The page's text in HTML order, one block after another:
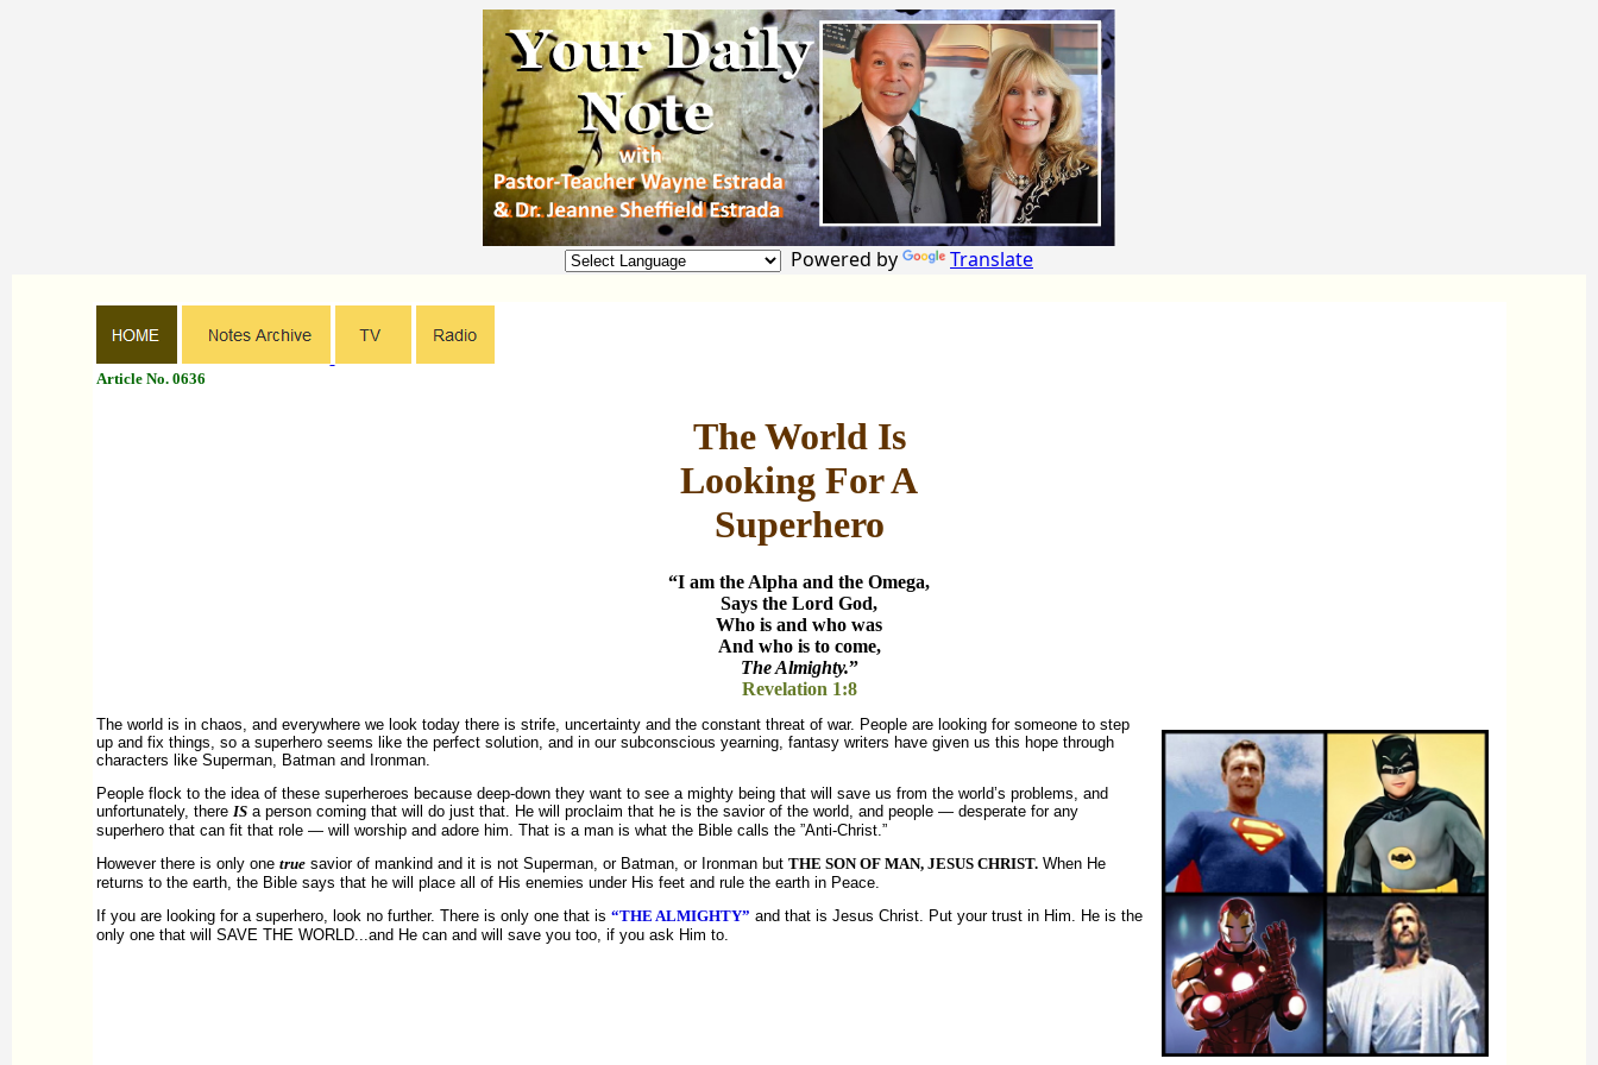
Powered by Translate
Article No. 0636
The World Is
Looking For A
Superhero
“I am the Alpha and the Omega,
Says the Lord God,
Who is and who was
And who is to come,
The Almighty.”
Revelation 1:8
The world is in chaos, and everywhere we look today there is strife, uncertainty and the constant threat of war. People are looking for someone to step
up and fix things, so a superhero seems like the perfect solution, and in our subconscious yearning, fantasy writers have given us this hope through
characters like Superman, Batman and Ironman.
People flock to the idea of these superheroes because deep-down they want to see a mighty being that will save us from the world’s problems, and
unfortunately, there ISa person coming that will do just that. He will proclaim that he is the savior of the world, and people — desperate for any
superhero that can fit that role — will worship and adore him. That is a man is what the Bible calls the ”Anti-Christ.”
However there is only one truesavior of mankind and it is not Superman, or Batman, or Ironman but THE SON OF MAN, JESUS CHRIST.When He
returns to the earth, the Bible says that he will place all of His enemies under His feet and rule the earth in Peace.
If you are looking for a superhero, look no further. There is only one that is “THE ALMIGHTY” and that is Jesus Christ. Put your trust in Him. He is the
only one that will SAVE THE WORLD...and He can and will save you too, if you ask Him to.